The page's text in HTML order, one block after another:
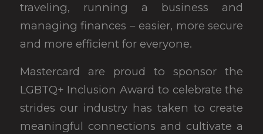
traveling, running a business and
managing finances – easier, more secure
and more efficient for everyone.
Mastercard are proud to sponsor the
LGBTQ+ Inclusion Award to celebrate the
strides our industry has taken to create
meaningful connections and cultivate a